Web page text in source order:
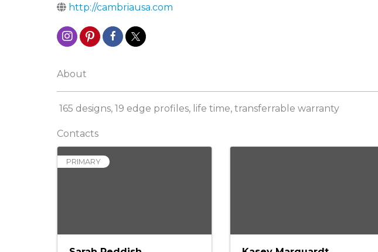
http://cambriausa.com
About
165 designs, 19 edge profiles, life time, transferrable warranty
Contacts
PRIMARY